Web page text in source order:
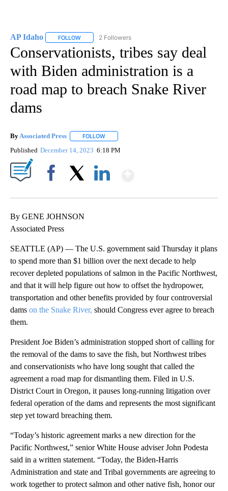
AP Idaho FOLLOW FOLLOW "AP IDAHO" TO RECEIVE NOTIFICATIONS
2 Followers
Conservationists, tribes say deal
with Biden administration is a
road map to breach Snake River
dams
By Associated Press FOLLOW
Published December 14, 2023 6:18 PM
By GENE JOHNSON
Associated Press
SEATTLE (AP) — The U.S. government said Thursday it plans
to spend more than $1 billion over the next decade to help
recover depleted populations of salmon in the Pacific Northwest,
and that it will help figure out how to offset the hydropower,
transportation and other benefits provided by four controversial
dams on the Snake River, should Congress ever agree to breach
them.
President Joe Biden’s administration stopped short of calling for
the removal of the dams to save the fish, but Northwest tribes
and conservationists who have long sought that called the
agreement a road map for dismantling them. Filed in U.S.
District Court in Oregon, it pauses long-running litigation over
federal operation of the dams and represents the most significant
step yet toward breaching them.
“Today’s historic agreement marks a new direction for the
Pacific Northwest,” senior White House adviser John Podesta
said in a written statement. “Today, the Biden-Harris
Administration and state and Tribal governments are agreeing to
work together to protect salmon and other native fish, honor our